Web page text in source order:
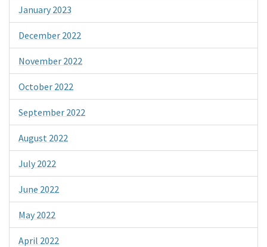
January 2023
December 2022
November 2022
October 2022
September 2022
August 2022
July 2022
June 2022
May 2022
April 2022